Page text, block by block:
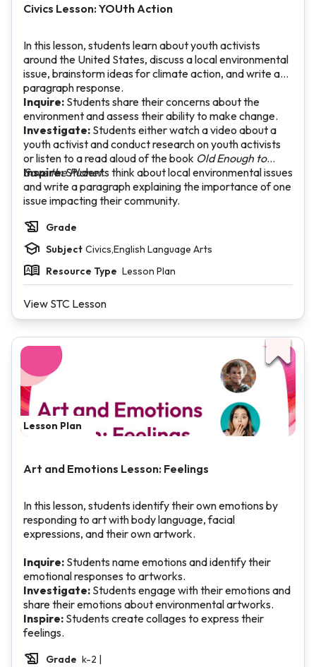
Civics Lesson: YOUth Action
In this lesson, students learn about youth activists
around the United States, discuss a local environmental
issue, brainstorm ideas for climate action, and write a
paragraph response.
Inquire: Students share their concerns about the
environment and assess their ability to make change.
Investigate: Students either watch a video about a
youth activist and conduct research on youth activists
or listen to a read aloud of the book Old Enough to
Save the Planet.
Inspire:Students think about local environmental issues
and write a paragraph explaining the importance of one
issue impacting their community.
Grade
Subject Civics,English Language Arts
Resource Type Lesson Plan
View STC Lesson
Lesson Plan
Art and Emotions Lesson: Feelings
In this lesson, students identify their own emotions by
responding to art with body language, facial
expressions, and their own artwork.
Inquire: Students name emotions and identify their
emotional responses to artworks.
Investigate: Students engage with their emotions and
share their emotions about environmental artworks.
Inspire: Students create collages to express their
feelings.
Grade k-2 |